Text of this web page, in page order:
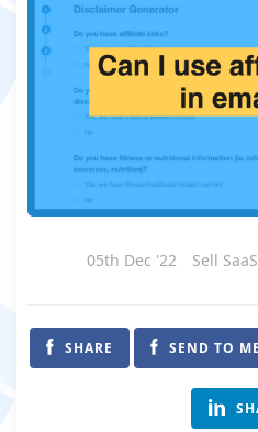
05th Dec '22 Sell SaaS
SHARE SEND TO